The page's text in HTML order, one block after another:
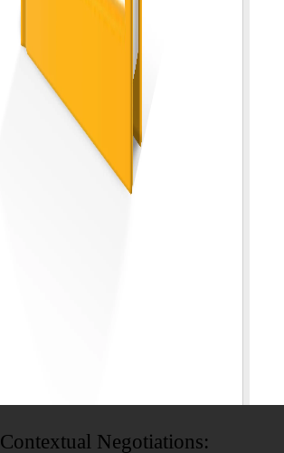
Contextual Negotiations: